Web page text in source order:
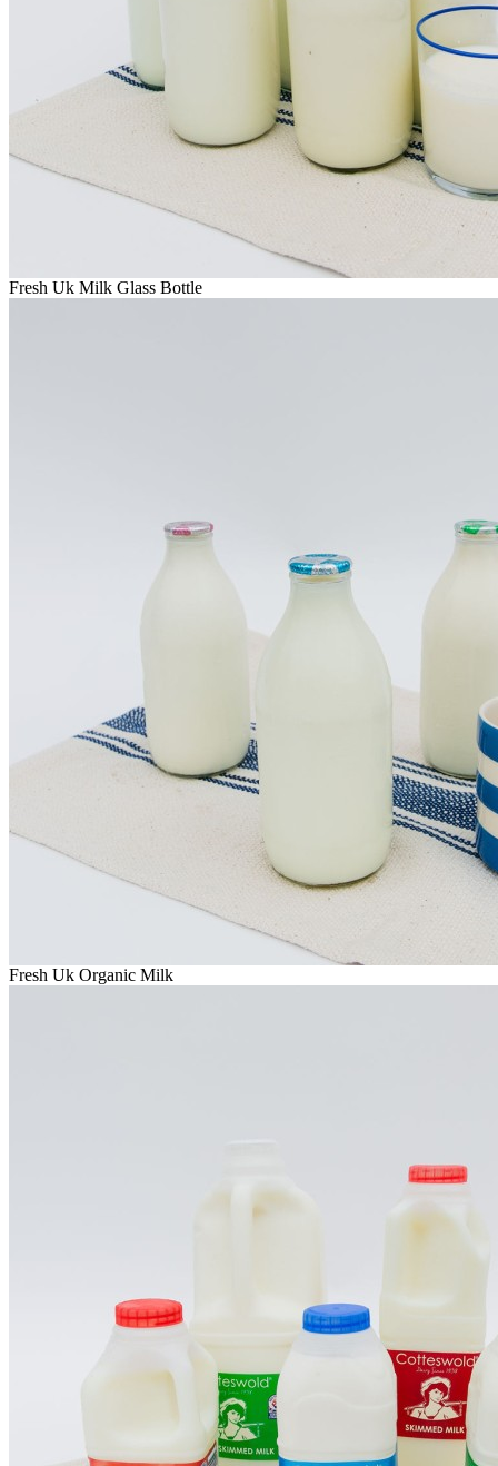
Fresh Uk Milk Glass Bottle
Fresh Uk Organic Milk